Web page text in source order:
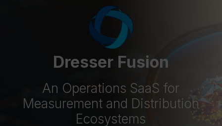
Dresser Fusion
An Operations SaaS for
Measurement and Distribution
Ecosystems